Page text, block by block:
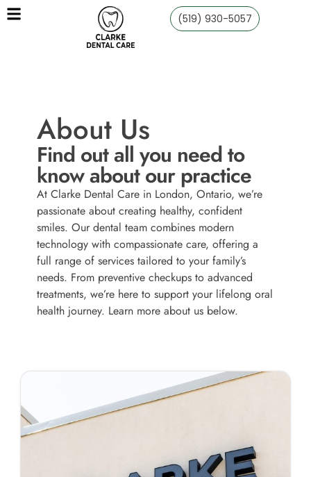
(519) 930-5057
About Us
Find out all you need to
know about our practice
At Clarke Dental Care in London, Ontario, we’re
passionate about creating healthy, confident
smiles. Our dental team combines modern
technology with compassionate care, offering a
full range of services tailored to your family’s
needs. From preventive checkups to advanced
treatments, we’re here to support your lifelong oral
health journey. Learn more about us below.